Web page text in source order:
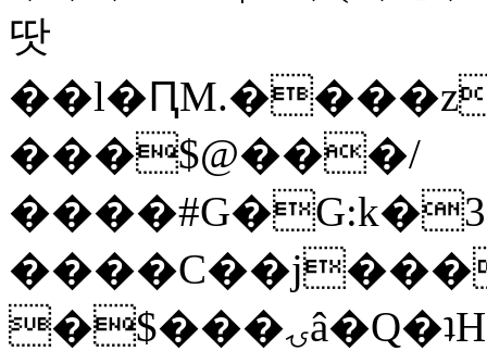
땃
���$@���/
�$���ۍâ�Q�ʇH�i�o�'��$��p��E8��%�.�dD�